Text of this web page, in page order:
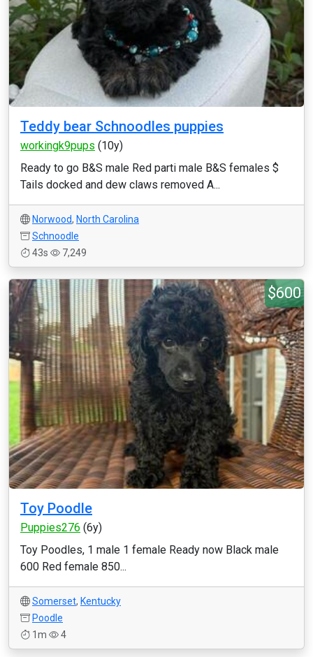
Teddy bear Schnoodles puppies
workingk9pups (10y)
Ready to go B&S male Red parti male B&S females $
Tails docked and dew claws removed A...
Norwood, North Carolina
Schnoodle
43s
7,249
$600
Toy Poodle
Puppies276 (6y)
Toy Poodles, 1 male 1 female Ready now Black male
600 Red female 850...
Somerset, Kentucky
Poodle
1m
4